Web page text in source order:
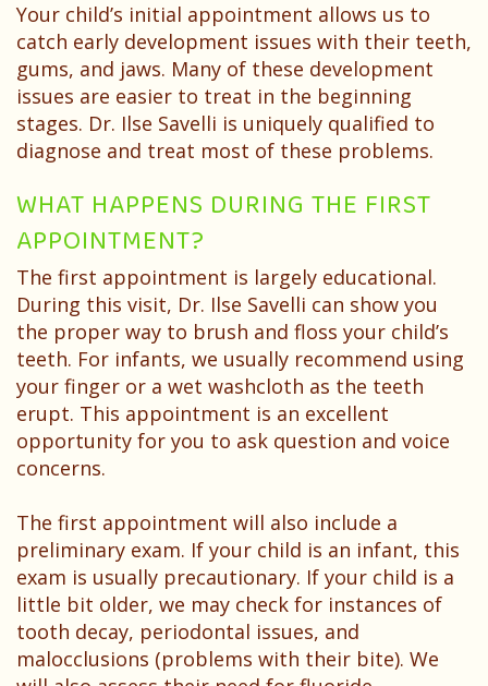
Your child’s initial appointment allows us to
catch early development issues with their teeth,
gums, and jaws. Many of these development
issues are easier to treat in the beginning
stages. Dr. Ilse Savelli is uniquely qualified to
diagnose and treat most of these problems.
WHAT HAPPENS DURING THE FIRST
APPOINTMENT?
The first appointment is largely educational.
During this visit, Dr. Ilse Savelli can show you
the proper way to brush and floss your child’s
teeth. For infants, we usually recommend using
your finger or a wet washcloth as the teeth
erupt. This appointment is an excellent
opportunity for you to ask question and voice
concerns.
The first appointment will also include a
preliminary exam. If your child is an infant, this
exam is usually precautionary. If your child is a
little bit older, we may check for instances of
tooth decay, periodontal issues, and
malocclusions (problems with their bite). We